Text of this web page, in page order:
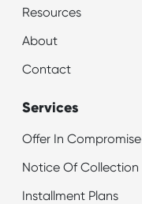
Resources
About
Contact
Services
Offer In Compromise
Notice Of Collection
Installment Plans